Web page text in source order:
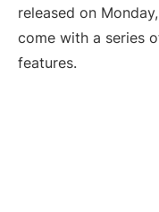
released on
come with a series
features.